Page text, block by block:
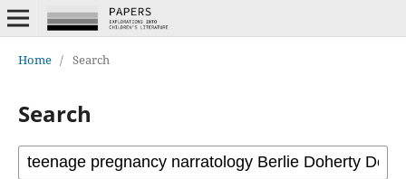
Home / Search
Search